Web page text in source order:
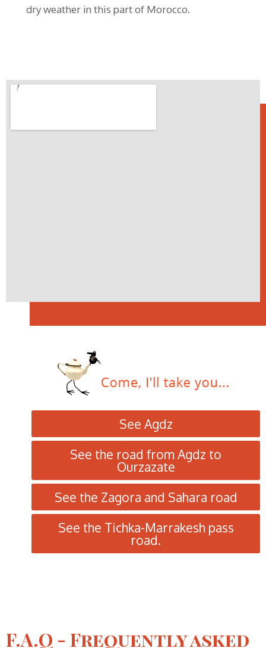
dry weather in this part of Morocco.
See Agdz
See the road from Agdz to
Ourzazate
See the Zagora and Sahara road
See the Tichka-Marrakesh pass
road.
F.A.Q - Frequently asked